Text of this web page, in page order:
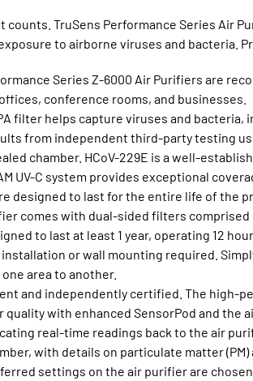
counts. TruSens Performance Series Air
to airborne viruses and bacteria.
Series Z-6000 Air Purifiers are
conference rooms, and businesses.
filter helps capture viruses and bacteria,
from independent third-party testing
chamber. HCoV-229E is a well-
UV-C system provides exceptional
designed to last for the entire life of the
comes with dual-sided filters
to last at least 1 year, operating 12
or wall mounting required.
area to another.
and independently certified. The high-
quality with enhanced SensorPod and the
real-time readings back to the air
with details on particulate matter (PM)
settings on the air purifier are